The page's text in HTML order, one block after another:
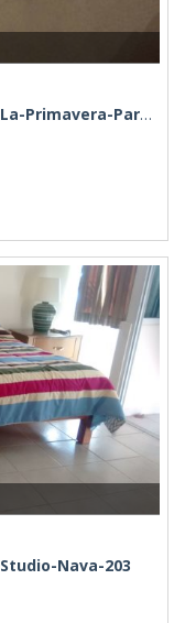
La-Primavera-Parota-Gloria
Studio-Nava-203